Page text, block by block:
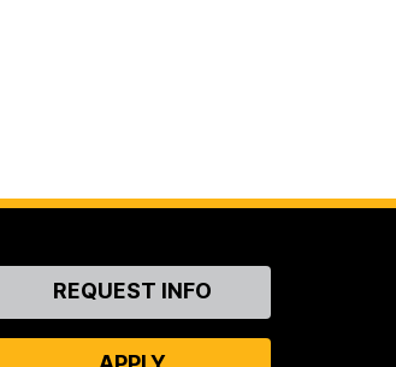
ContactREQUEST INFO